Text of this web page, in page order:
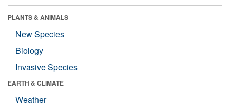
PLANTS & ANIMALS
New Species
Biology
Invasive Species
EARTH & CLIMATE
Weather